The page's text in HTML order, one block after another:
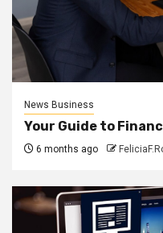
News Business
Your Guide to
6 months ago